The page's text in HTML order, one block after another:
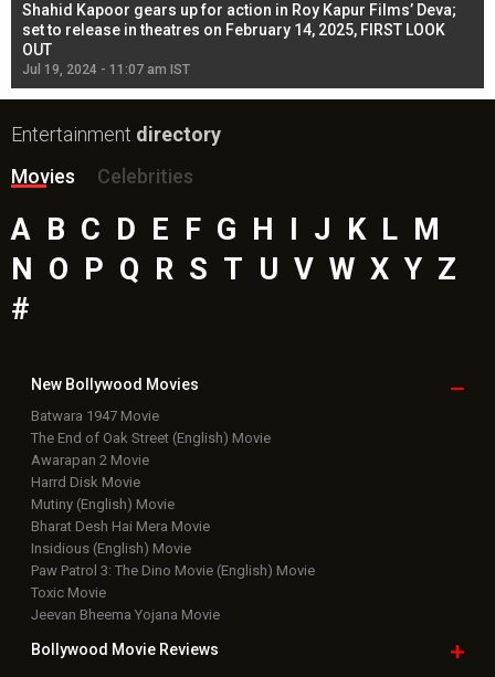
Shahid Kapoor gears up for action in Roy Kapur Films’ Deva;
set to release in theatres on February 14, 2025, FIRST LOOK
OUT
Jul 19, 2024 - 11:07 am IST
Entertainment directory
Movies
Celebrities
A B C D E F G H J K L M
N
O P Q R S T U V W X Y Z
#
New Bollywood Movies
Batwara 1947 Movie
The End of Oak Street (English) Movie
Awarapan 2 Movie
Harrd Disk Movie
Mutiny (English) Movie
Bharat Desh Hai Mera Movie
Insidious (English) Movie
Paw Patrol 3: The Dino Movie (English) Movie
Toxic Movie
Jeevan Bheema Yojana Movie
Bollywood Movie Reviews